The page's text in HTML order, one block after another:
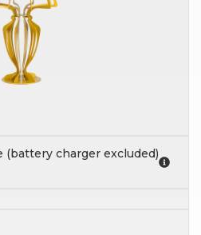
(battery charger excluded)